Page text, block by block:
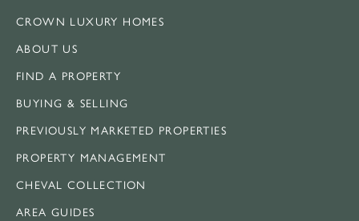
CROWN LUXURY HOMES
ABOUT US
FIND A PROPERTY
BUYING & SELLING
PREVIOUSLY MARKETED PROPERTIES
PROPERTY MANAGEMENT
CHEVAL COLLECTION
AREA GUIDES